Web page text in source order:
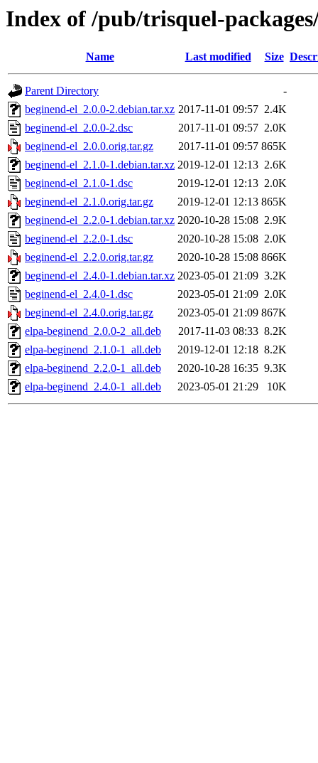
Index of /pub/trisquel-
Name Last modified Size
Parent Directory
-
beginend-el_2.0.0-2.debian.tar.xz 2017-11-01 09:57 2.4K
beginend-el_2.0.0-2.dsc
2017-11-01 09:57 2.0K
beginend-el_2.0.0.orig.tar.gz
2017-11-01 09:57 865K
beginend-el_2.1.0-1.debian.tar.xz 2019-12-01 12:13 2.6K
beginend-el_2.1.0-1.dsc
2019-12-01 12:13 2.0K
beginend-el_2.1.0.orig.tar.gz
2019-12-01 12:13 865K
beginend-el_2.2.0-1.debian.tar.xz 2020-10-28 15:08 2.9K
beginend-el_2.2.0-1.dsc
2020-10-28 15:08 2.0K
beginend-el_2.2.0.orig.tar.gz
2020-10-28 15:08 866K
beginend-el_2.4.0-1.debian.tar.xz 2023-05-01 21:09 3.2K
beginend-el_2.4.0-1.dsc
2023-05-01 21:09 2.0K
beginend-el_2.4.0.orig.tar.gz
2023-05-01 21:09 867K
elpa-beginend_2.0.0-2_all.deb
2017-11-03 08:33 8.2K
elpa-beginend_2.1.0-1_all.deb
2019-12-01 12:18 8.2K
elpa-beginend_2.2.0-1_all.deb
2020-10-28 16:35 9.3K
elpa-beginend_2.4.0-1_all.deb
2023-05-01 21:29 10K